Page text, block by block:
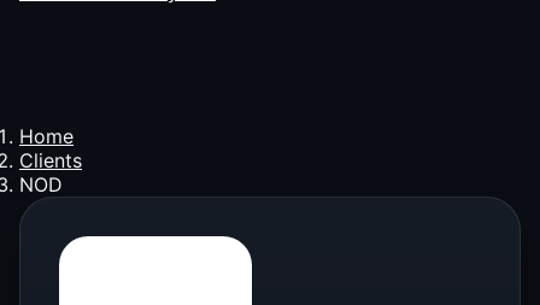
Home
Clients
NOD